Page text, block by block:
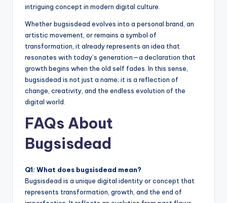
intriguing concept in modern digital culture.
Whether bugsisdead evolves into a personal brand, an
artistic movement, or remains a symbol of
transformation, it already represents an idea that
resonates with today’s generation—a declaration that
growth begins when the old self fades. In this sense,
bugsisdead is not just a name; it is a reflection of
change, creativity, and the endless evolution of the
digital world.
FAQs About
Bugsisdead
Q1: What does bugsisdead mean?
Bugsisdead is a unique digital identity or concept that
represents transformation, growth, and the end of